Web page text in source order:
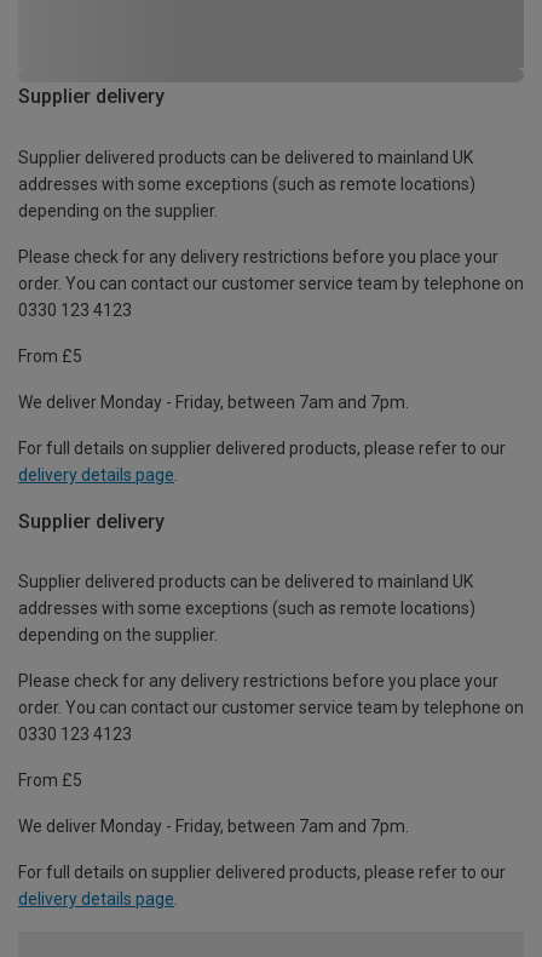
Supplier delivery
Supplier delivered products can be delivered to mainland UK
addresses with some exceptions (such as remote locations)
depending on the supplier.
Please check for any delivery restrictions before you place your
order. You can contact our customer service team by telephone on
0330 123 4123
From £5
We deliver Monday - Friday, between 7am and 7pm.
For full details on supplier delivered products, please refer to our
delivery details page
Supplier delivery
Supplier delivered products can be delivered to mainland UK
addresses with some exceptions (such as remote locations)
depending on the supplier.
Please check for any delivery restrictions before you place your
order. You can contact our customer service team by telephone on
0330 123 4123
From £5
We deliver Monday - Friday, between 7am and 7pm.
For full details on supplier delivered products, please refer to our
delivery details page.